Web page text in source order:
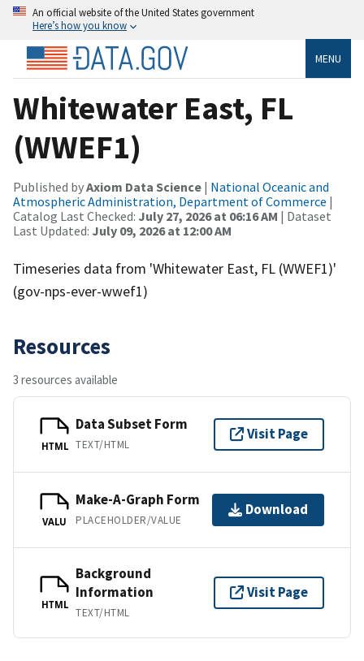
An official website of the United States government
Here’s how you know
MENU
Whitewater East, FL
(WWEF1)
Published byAxiom Data Science | National Oceanic and
Atmospheric Administration, Department of Commerce |
Catalog Last Checked: July 27, 2026 at 06:16 AM | Dataset
Last Updated: July 09, 2026 at 12:00 AM
Timeseries data from 'Whitewater East, FL (WWEF1)'
(gov-nps-ever-wwef1)
Resources
3 resources available
HTML
Data Subset Form
TEXT/HTML
Visit Page
VALU
Make-A-Graph Form
PLACEHOLDER/VALUE
Download
HTML
Background
Information
TEXT/HTML
Visit Page